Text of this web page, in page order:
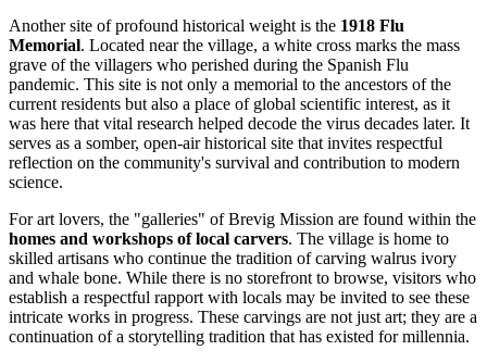
Another site of profound historical weight is the 1918 Flu
Memorial. Located near the village, a white cross marks the mass
grave of the villagers who perished during the Spanish Flu
pandemic. This site is not only a memorial to the ancestors of the
current residents but also a place of global scientific interest, as it
was here that vital research helped decode the virus decades later. It
serves as a somber, open-air historical site that invites respectful
reflection on the community's survival and contribution to modern
science.
For art lovers, the "galleries" of Brevig Mission are found within the
homes and workshops of local carvers. The village is home to
skilled artisans who continue the tradition of carving walrus ivory
and whale bone. While there is no storefront to browse, visitors who
establish a respectful rapport with locals may be invited to see these
intricate works in progress. These carvings are not just art; they are a
continuation of a storytelling tradition that has existed for millennia.